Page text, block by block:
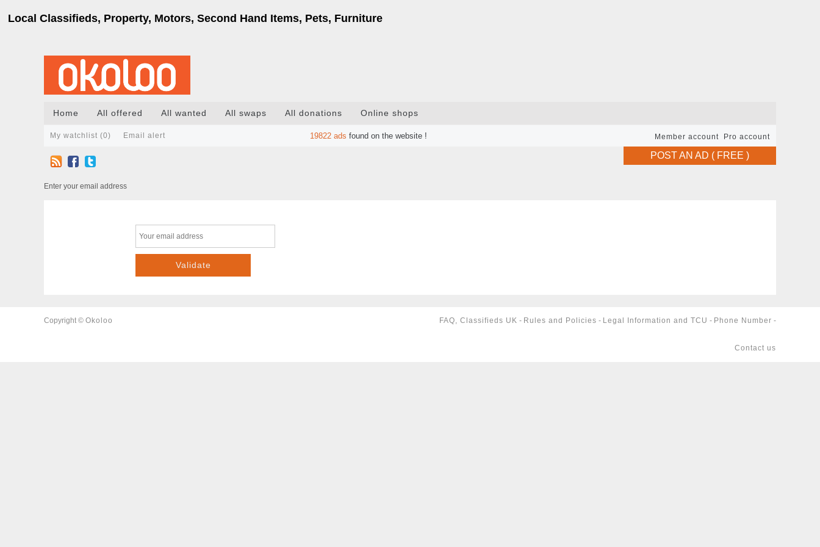
Local Classifieds, Property, Motors, Second Hand Items, Pets, Furniture
Home All offered All wanted All swaps All donations Online shops
Member account Pro account
19822 ads found on the website !
My watchlist (0) Email alert
POST AN AD ( FREE )
Enter your email address
FAQ, Classifieds UK - Rules and Policies - Legal Information and TCU - Phone Number -
Contact us
Copyright © Okoloo